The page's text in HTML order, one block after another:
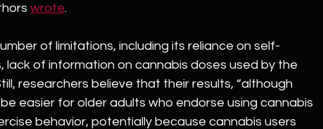
wrote.
of limitations, including its reliance on self-
of information on cannabis doses used by the
researchers believe that their results, “although
easier for older adults who endorse using cannabis
behavior, potentially because cannabis users